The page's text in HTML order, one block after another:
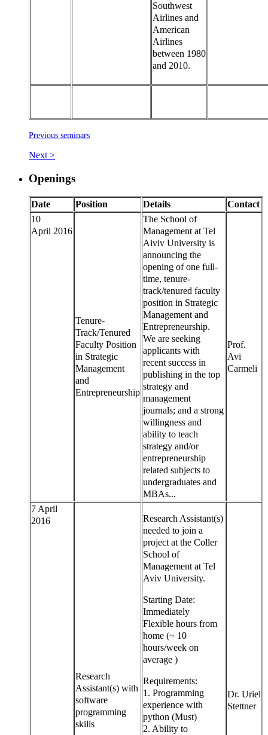
Southwest
Airlines and
American
Airlines
between 1980
and 2010.
Previous seminars
Next >
Openings
Date Position Details
Contact
10
April 2016
Tenure-
Track/Tenured
Faculty Position
in Strategic
Management
and
Entrepreneurship
The School of
Management at Tel
Aiviv University is
announcing the
opening of one full-
time, tenure-
track/tenured faculty
position in Strategic
Management and
Entrepreneurship.
We are seeking
applicants with
recent success in
publishing in the top
strategy and
management
journals; and a strong
willingness and
ability to teach
strategy and/or
entrepreneurship
related subjects to
undergraduates and
MBAs...
Prof.
Avi
Carmeli
7 April
2016
Research
Assistant(s) with
software
programming
skills
Research Assistant(s)
needed to join a
project at the Coller
School of
Management at Tel
Aviv University.
Starting Date:
Immediately
Flexible hours from
home (~ 10
hours/week on
average )
Requirements:
1. Programming
experience with
python (Must)
2. Ability to
Dr. Uriel
Stettner